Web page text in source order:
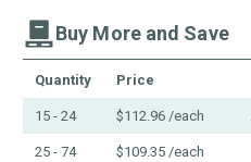
Buy More and Save
Quantity Price
15 - 24 $112.96 /each
25 - 74 $109.35 /each